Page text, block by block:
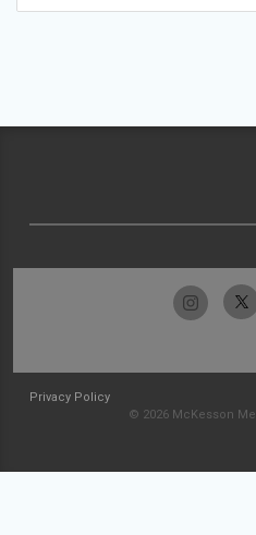
Privacy Policy
© 2026 McKesson